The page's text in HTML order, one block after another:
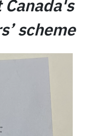
Canada's
scheme